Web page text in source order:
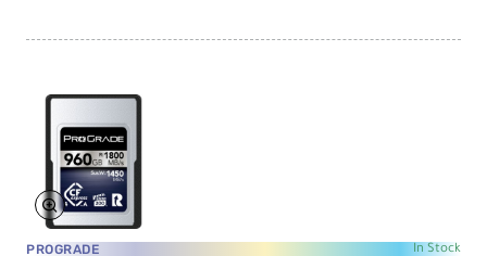
PROGRADE In Stock